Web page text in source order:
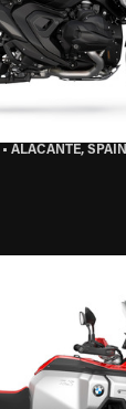
• ALACANTE, SPAIN